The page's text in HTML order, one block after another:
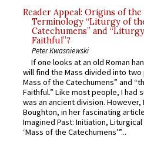
Reader Appeal: Origins of the
Terminology “Liturgy of
Catechumens” and
Faithful”?
Peter Kwasniewski
If one looks at an old Roman
will find the Mass divided into
Mass of the Catechumens” and
Faithful.” Like most people, I had
was an ancient division. However,
Boughton, in her fascinating
Imagined Past: Initiation,
‘Mass of the Catechumens’”...